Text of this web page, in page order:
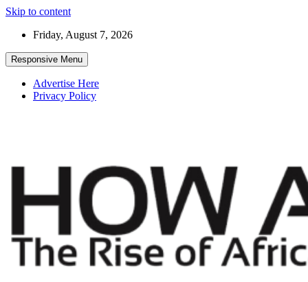
Skip to content
Friday, August 7, 2026
Responsive Menu
Advertise Here
Privacy Policy